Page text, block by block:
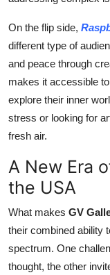
On the flip side,
different type of
and peace through
makes it accessible
explore their inner
stress or looking for
fresh air.
A New Era
the USA
What makes GV
their combined ability
spectrum. One
thought, the other